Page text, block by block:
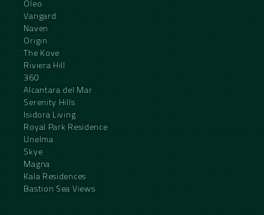
Oleo
Vangard
Naven
Origin
The Kove
Riviera Hill
360
Alcantara del Mar
Serenity Hills
Isidora Living
Royal Park Residence
Unelma
Skye
Magna
Kala Residences
Bastion Sea Views